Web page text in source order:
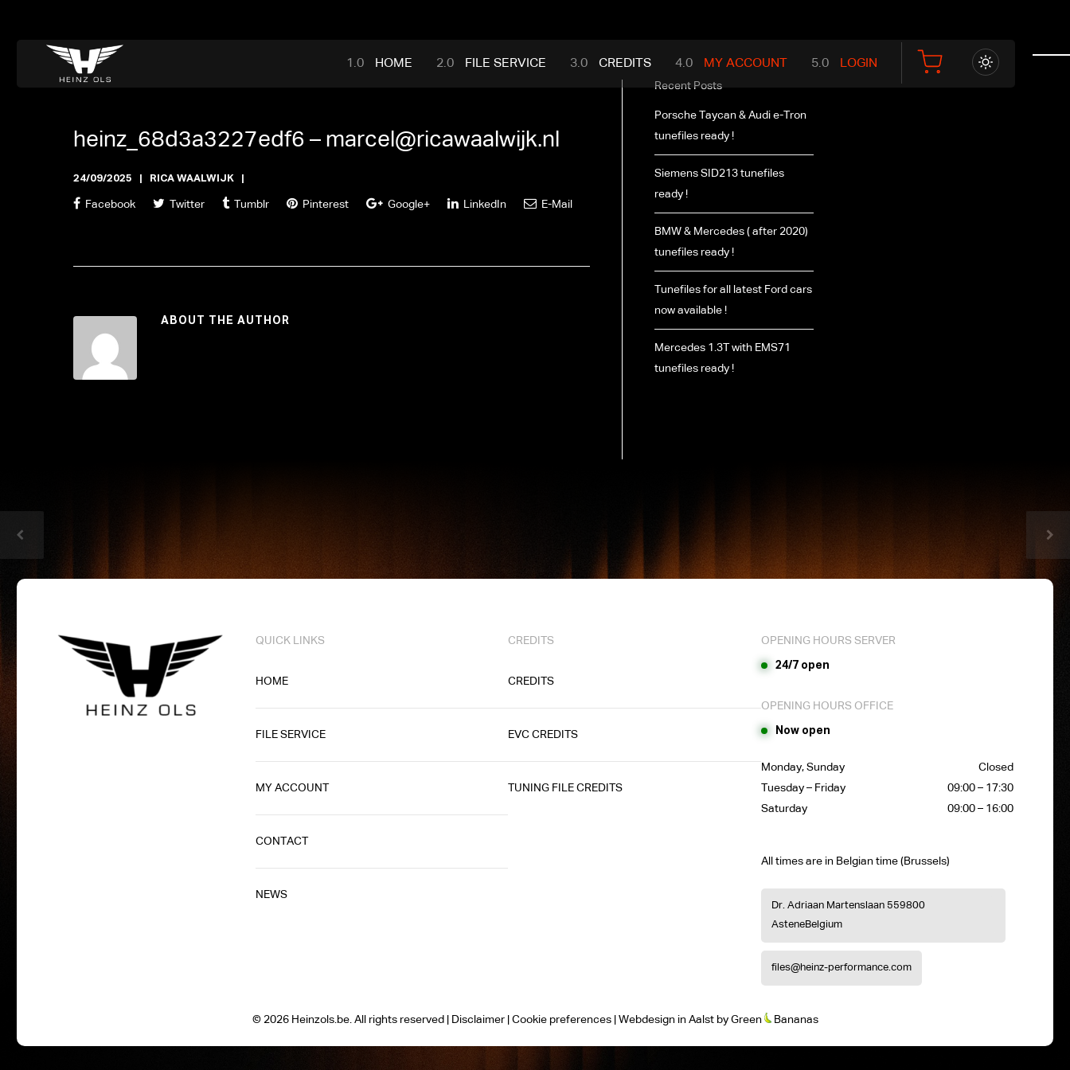
HOME FILE SERVICE CREDITS MY ACCOUNT LOGIN
heinz_68d3a3227edf6 – marcel@ricawaalwijk.nl
24/09/2025 RICA WAALWIJK
Facebook Twitter Tumblr Pinterest Google+ LinkedIn E-Mail
ABOUT THE AUTHOR
Recent Posts
Porsche Taycan & Audi e-Tron
tunefiles ready !
Siemens SID213 tunefiles
ready !
BMW & Mercedes ( after 2020)
tunefiles ready !
Tunefiles for all latest Ford cars
now available !
Mercedes 1.3T with EMS71
tunefiles ready !
QUICK LINKS
HOME
FILE SERVICE
MY ACCOUNT
CONTACT
NEWS
CREDITS
CREDITS
EVC CREDITS
TUNING FILE CREDITS
OPENING HOURS SERVER
24/7 open
OPENING HOURS OFFICE
Now open
Monday, Sunday
Closed
Tuesday – Friday
09:00 – 17:30
Saturday
09:00 – 16:00
All times are in Belgian time (Brussels)
Dr. Adriaan Martenslaan 559800
AsteneBelgium
files@heinz-performance.com
© 2026 Heinzols.be. All rights reserved | Disclaimer| Cookie preferences| Webdesign in Aalstby Green Bananas